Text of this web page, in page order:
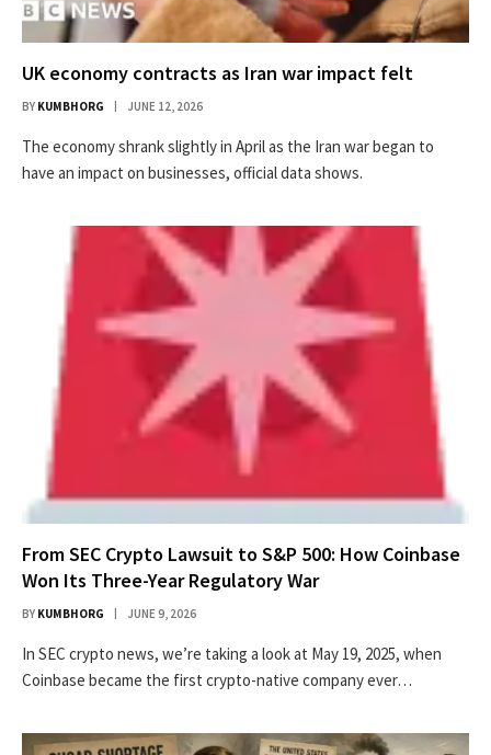
UK economy contracts as Iran war impact felt
BY KUMBHORG JUNE 12, 2026
The economy shrank slightly in April as the Iran war began to
have an impact on businesses, official data shows.
From SEC Crypto Lawsuit to S&P 500: How Coinbase
Won Its Three-Year Regulatory War
BY KUMBHORG JUNE 9, 2026
In SEC crypto news, we’re taking a look at May 19, 2025, when
Coinbase became the first crypto-native company ever…